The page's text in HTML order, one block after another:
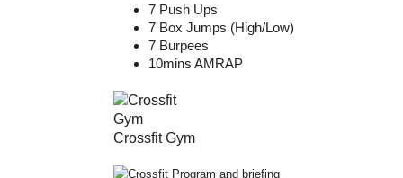
7 Push Ups
7 Box Jumps (High/Low)
7 Burpees
10mins AMRAP
Crossfit Gym